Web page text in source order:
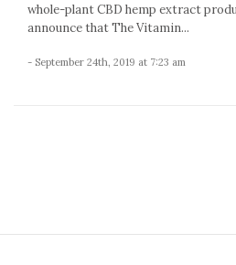
whole-plant CBD hemp extract
announce that The Vitamin...
- September 24th, 2019 at 7:23 am